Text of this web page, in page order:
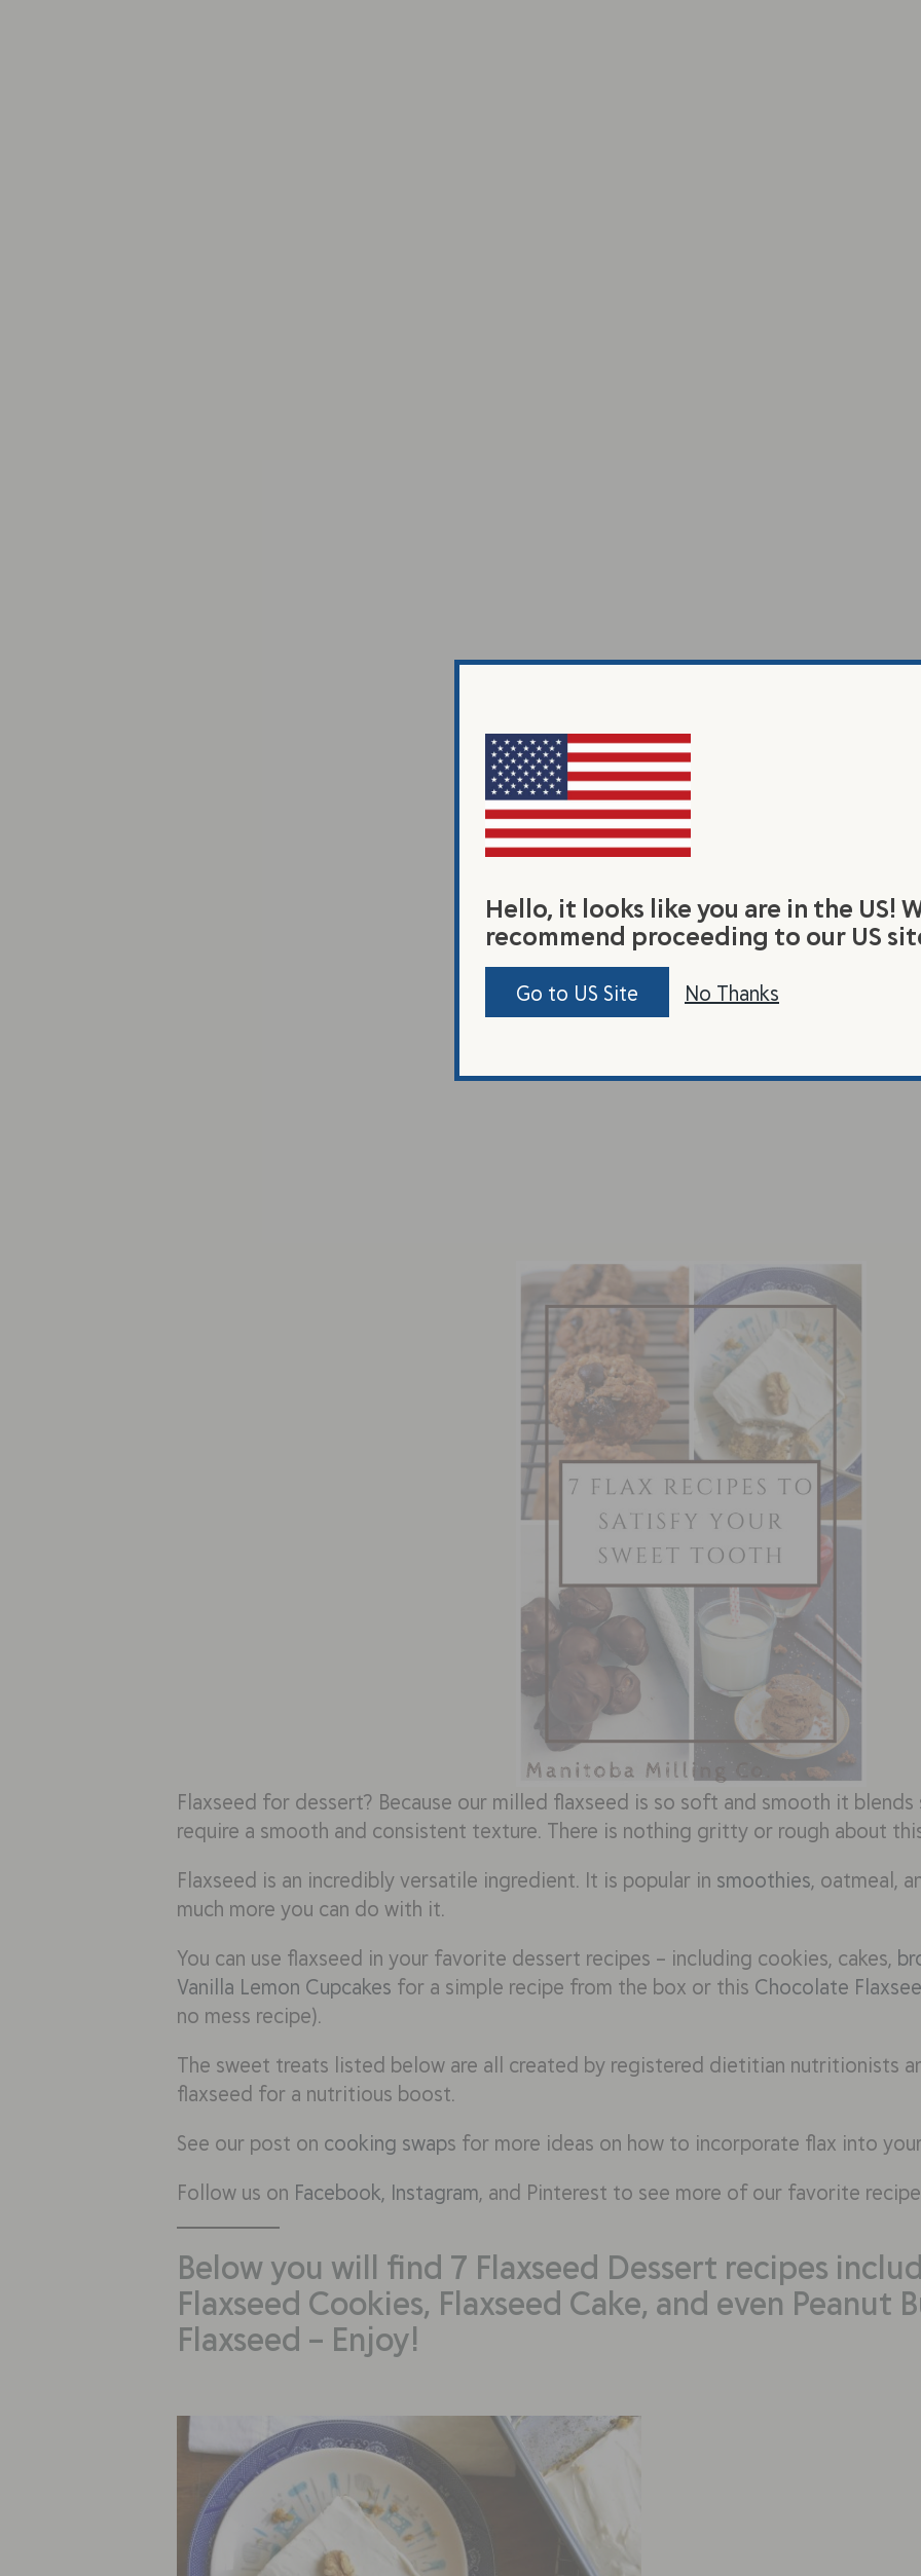
Flaxseed for dessert? Because our milled flaxseed is so soft and smooth it
require a smooth and consistent texture. There is nothing gritty or rough about
Flaxseed is an incredibly versatile ingredient. It is popular in smoothies, oatmeal,
much more you can do with it.
You can use flaxseed in your favorite dessert recipes – including cookies, cakes,
Vanilla Lemon Cupcakes for a simple recipe from the box or this Chocolate
no mess recipe).
The sweet treats listed below are all created by registered dietitian nutritionists
flaxseed for a nutritious boost.
See our post on cooking swaps for more ideas on how to incorporate flax into
Follow us on Facebook, Instagram, and Pinterest to see more of our favorite
Below you will find 7 Flaxseed Dessert recipes
Flaxseed Cookies, Flaxseed Cake, and even Peanut
Flaxseed – Enjoy!
Hello, it looks like you are in the US!
recommend proceeding to our US
Go to US Site No Thanks